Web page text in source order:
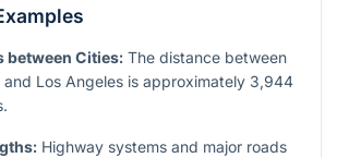
between Cities: The distance between
and Los Angeles is approximately 3,944
Highway systems and major roads